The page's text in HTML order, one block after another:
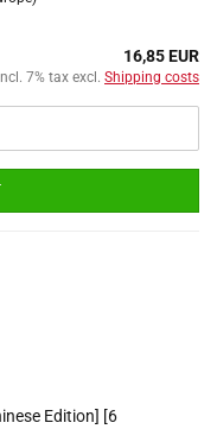
16,85 EUR
7% tax excl. Shipping costs
Edition] [6